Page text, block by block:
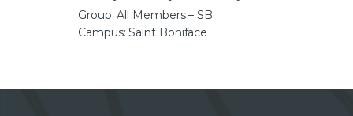
Group: All Members – SB
Campus: Saint Boniface